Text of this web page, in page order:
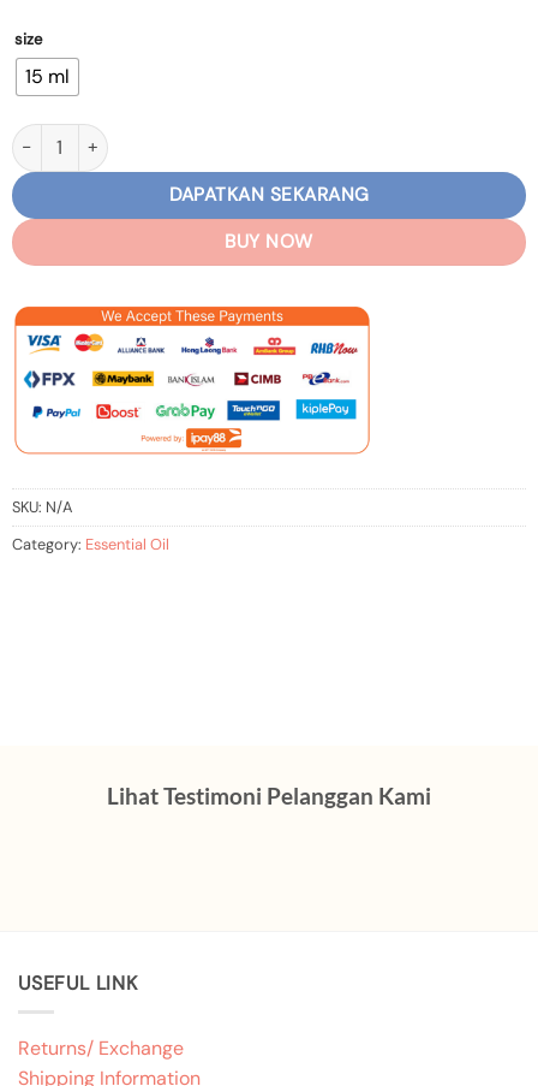
size
15 ml
Lavender Essential Oil quantity
DAPATKAN SEKARANG
BUY NOW
SKU: N/A
Category: Essential Oil
Lihat Testimoni Pelanggan Kami
USEFUL LINK
Returns/ Exchange
Shipping Information